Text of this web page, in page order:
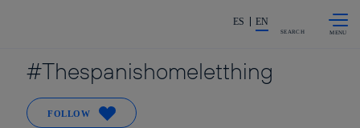
Share in shareholders & investors
ES EN
SEARCH
Thespanishomeletthing
FOLLOW